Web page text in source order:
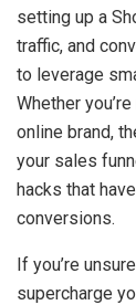
setting up a
traffic, and
to leverage
Whether
online brand,
your sales
hacks that
conversions.
If you’re
supercharge